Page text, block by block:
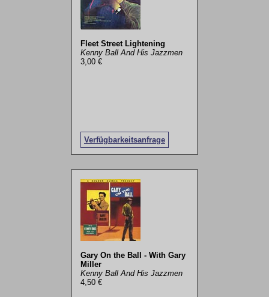
Fleet Street Lightening
Kenny Ball And His Jazzmen
3,00 €
Verfügbarkeitsanfrage
Gary On the Ball - With Gary
Miller
Kenny Ball And His Jazzmen
4,50 €